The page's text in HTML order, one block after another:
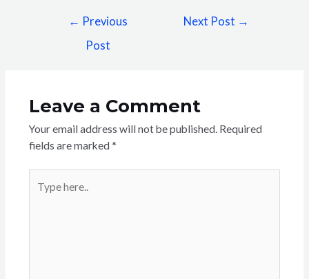
← Previous
Post
Next Post →
Leave a Comment
Your email address will not be published. Required
fields are marked *
here..